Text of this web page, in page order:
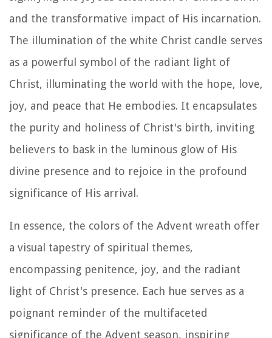
and the transformative impact of His incarnation.
The illumination of the white Christ candle serves
as a powerful symbol of the radiant light of
Christ, illuminating the world with the hope, love,
joy, and peace that He embodies. It encapsulates
the purity and holiness of Christ's birth, inviting
believers to bask in the luminous glow of His
divine presence and to rejoice in the profound
significance of His arrival.
In essence, the colors of the Advent wreath offer
a visual tapestry of spiritual themes,
encompassing penitence, joy, and the radiant
light of Christ's presence. Each hue serves as a
poignant reminder of the multifaceted
significance of the Advent season, inspiring